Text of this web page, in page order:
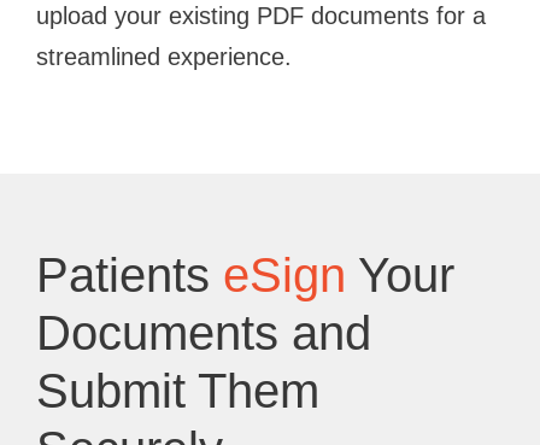
upload your existing PDF documents for a
streamlined experience.
Patients eSign Your
Documents and
Submit Them